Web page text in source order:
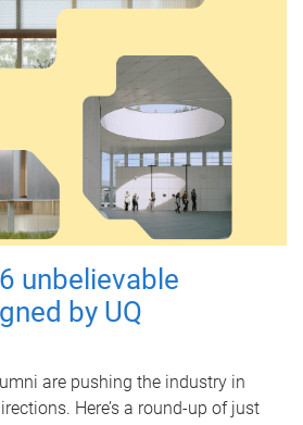
unbelievable
by UQ
are pushing the industry in
Here’s a round-up of just